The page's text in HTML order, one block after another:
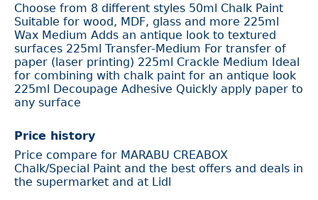
Choose from 8 different styles 50ml Chalk Paint
Suitable for wood, MDF, glass and more 225ml
Wax Medium Adds an antique look to textured
surfaces 225ml Transfer-Medium For transfer of
paper (laser printing) 225ml Crackle Medium Ideal
for combining with chalk paint for an antique look
225ml Decoupage Adhesive Quickly apply paper to
any surface
Price history
Price compare for MARABU CREABOX
Chalk/Special Paint and the best offers and deals in
the supermarket and at Lidl